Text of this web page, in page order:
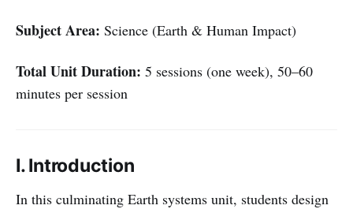
Subject Area: Science (Earth & Human Impact)
Total Unit Duration: 5 sessions (one week), 50–60
minutes per session
I. Introduction
In this culminating Earth systems unit, students design